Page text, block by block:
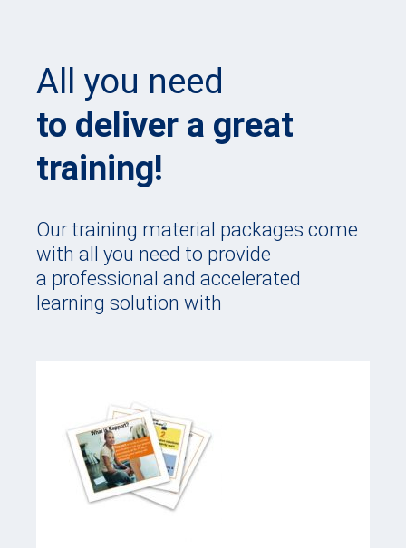
All you need
to deliver a great
training!
Our training material packages come
with all you need to provide
a professional and accelerated
learning solution with